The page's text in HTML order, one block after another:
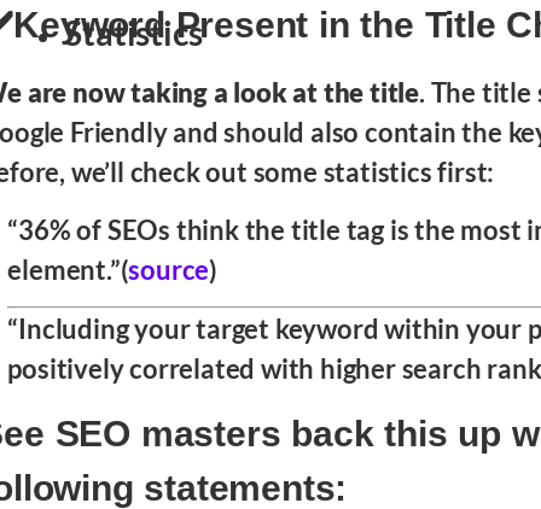
Present in the Title
Statistics
are now taking a look at the title. The title
Friendly and should also contain the
we’ll check out some statistics first:
“36% of SEOs think the title tag is the most
element.”(source)
“Including your target keyword within your
positively correlated with higher search
SEO masters back this up
statements: